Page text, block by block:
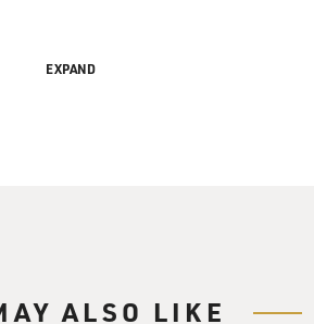
EXPAND
ALSO LIKE